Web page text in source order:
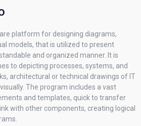
platform for designing diagrams,
models, that is utilized to present
and organized manner. It is
to depicting processes, systems, and
architectural or technical drawings of IT
The program includes a vast
and templates, quick to transfer
with other components, creating logical